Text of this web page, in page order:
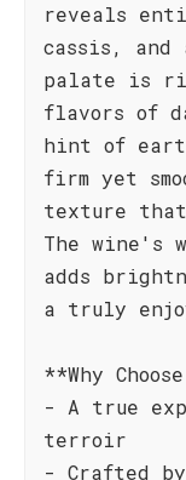
reveals
cassis, and
palate is
flavors of
hint of
firm yet
texture
The wine's
adds
a truly
**Why
- A true
terroir
- Crafted